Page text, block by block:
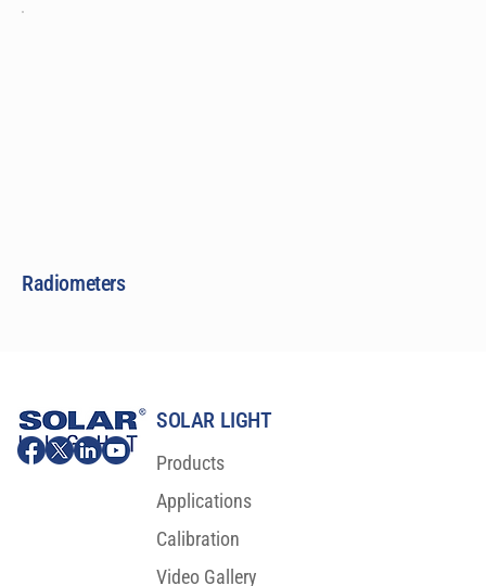
Radiometers
SOLAR LIGHT
Products
Applications
Calibration
Video Gallery